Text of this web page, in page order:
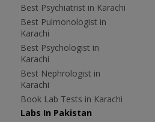
Best Psychiatrist in Karachi
Best Pulmonologist in
Karachi
Best Psychologist in
Karachi
Best Nephrologist in
Karachi
Book Lab Tests in Karachi
Labs In Pakistan